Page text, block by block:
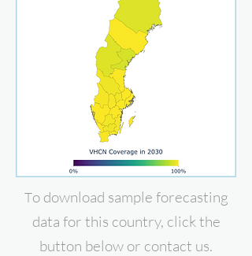
To download sample forecasting
data for this country, click the
button below or contact us.